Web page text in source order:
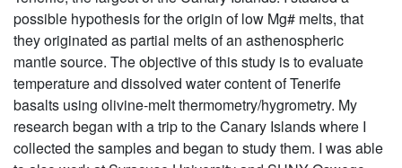
possible hypothesis for the origin of low Mg# melts, that
they originated as partial melts of an asthenospheric
mantle source. The objective of this study is to evaluate
temperature and dissolved water content of Tenerife
basalts using olivine-melt thermometry/hygrometry. My
research began with a trip to the Canary Islands where I
collected the samples and began to study them. I was able